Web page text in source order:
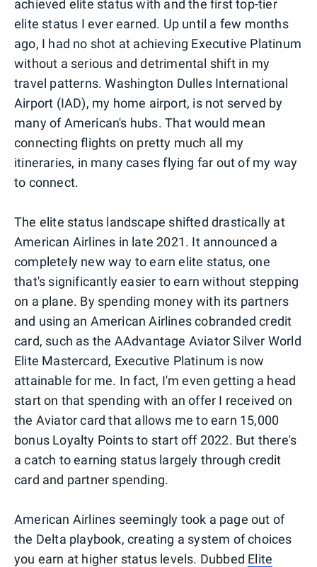
achieved elite status with and the first top-tier
elite status I ever earned. Up until a few months
ago, I had no shot at achieving Executive Platinum
without a serious and detrimental shift in my
travel patterns. Washington Dulles International
Airport (IAD), my home airport, is not served by
many of American's hubs. That would mean
connecting flights on pretty much all my
itineraries, in many cases flying far out of my way
to connect.
The elite status landscape shifted drastically at
American Airlines in late 2021. It announced a
completely new way to earn elite status, one
that's significantly easier to earn without stepping
on a plane. By spending money with its partners
and using an American Airlines cobranded credit
card, such as the AAdvantage Aviator Silver World
Elite Mastercard, Executive Platinum is now
attainable for me. In fact, I'm even getting a head
start on that spending with an offer I received on
the Aviator card that allows me to earn 15,000
bonus Loyalty Points to start off 2022. But there's
a catch to earning status largely through credit
card and partner spending.
American Airlines seemingly took a page out of
the Delta playbook, creating a system of choices
you earn at higher status levels. Dubbed Elite